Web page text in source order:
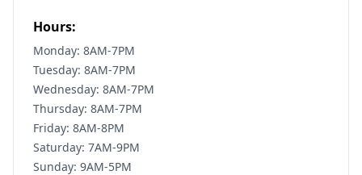
Hours:
Monday: 8AM-7PM
Tuesday: 8AM-7PM
Wednesday: 8AM-7PM
Thursday: 8AM-7PM
Friday: 8AM-8PM
Saturday: 7AM-9PM
Sunday: 9AM-5PM